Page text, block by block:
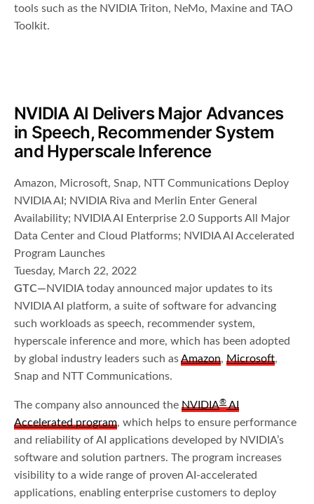
tools such as the NVIDIA Triton, NeMo, Maxine and TAO
Toolkit.
NVIDIA AI Delivers Major Advances
in Speech, Recommender System
and Hyperscale Inference
Amazon, Microsoft, Snap, NTT Communications Deploy
NVIDIA AI; NVIDIA Riva and Merlin Enter General
Availability; NVIDIA AI Enterprise 2.0 Supports All Major
Data Center and Cloud Platforms; NVIDIA AI Accelerated
Program Launches
Tuesday, March 22, 2022
GTC—NVIDIA today announced major updates to its
NVIDIA AI platform, a suite of software for advancing
such workloads as speech, recommender system,
hyperscale inference and more, which has been adopted
by global industry leaders such asAmazon,Microsoft,
Snap and NTT Communications.
The company also announced theNVIDIA®AI
Accelerated program, which helps to ensure performance
and reliability of AI applications developed by NVIDIA’s
software and solution partners. The program increases
visibility to a wide range of proven AI-accelerated
applications, enabling enterprise customers to deploy